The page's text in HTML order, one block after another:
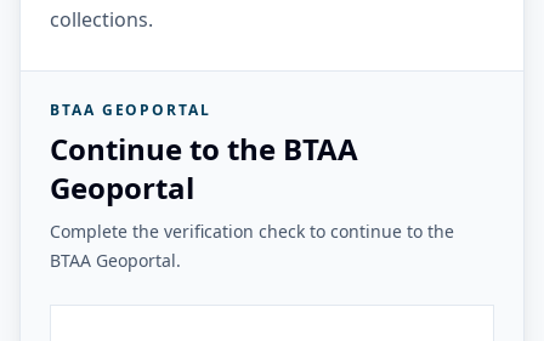
collections.
BTAA GEOPORTAL
Continue to the BTAA
Geoportal
Complete the verification check to continue to the
BTAA Geoportal.